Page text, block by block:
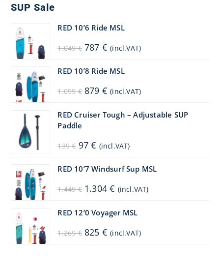
SUP Sale
RED 10’6 Ride MSL
1.049€ Original
price
1.049 €.
787 € Current
price
(incl.VAT)
RED 10’8 Ride MSL
1.099€ Original
price
1.099 €.
879 € Current
price
879 €.
(incl.VAT)
RED Cruiser Tough – Adjustable SUP
Paddle
139€ Original
price
97€ Current
price
97 €.
(incl.VAT)
RED 10’7 Windsurf Sup MSL
1.449€ Original
price
1.304€ Current
price
(incl.VAT)
RED 12’0 Voyager MSL
1.269€ Original
price
825 € Current
price
(incl.VAT)